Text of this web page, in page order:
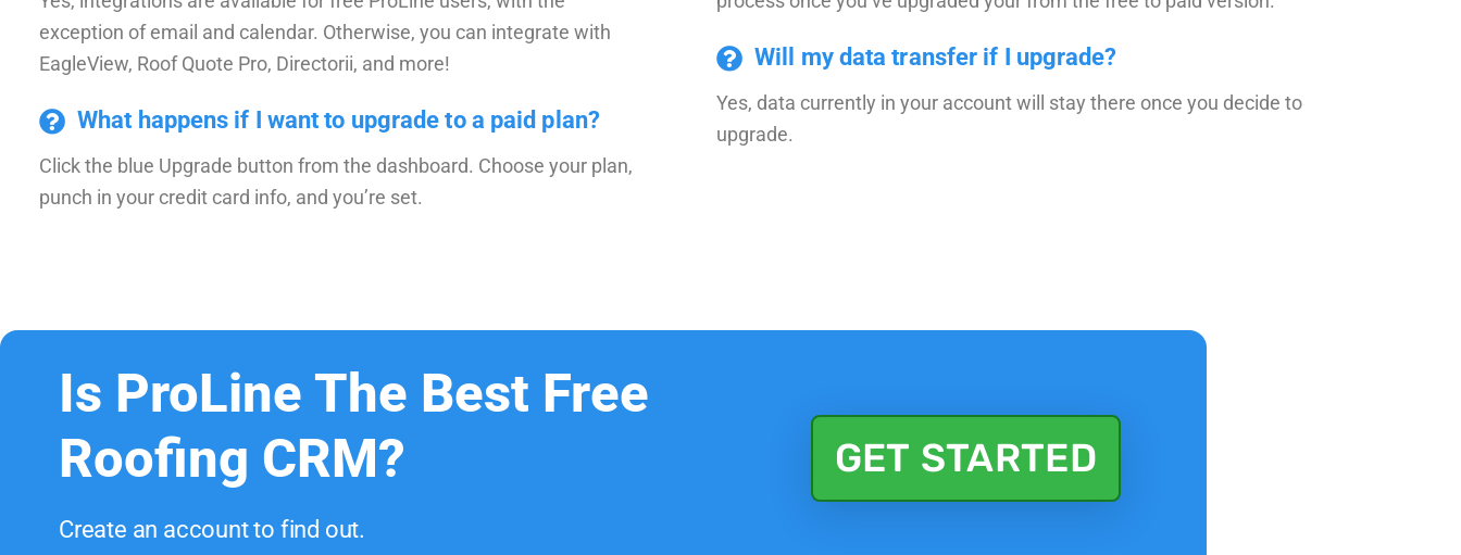
exception of email and calendar. Otherwise, you can integrate with
EagleView, Roof Quote Pro, Directorii, and more!
What happens if I want to upgrade to a paid plan?
Click the blue Upgrade button from the dashboard. Choose your plan,
punch in your credit card info, and you’re set.
Will my data transfer if I upgrade?
Yes, data currently in your account will stay there once you decide to
upgrade.
Is ProLine The Best Free
Roofing CRM?
Create an account to find out.
GET STARTED